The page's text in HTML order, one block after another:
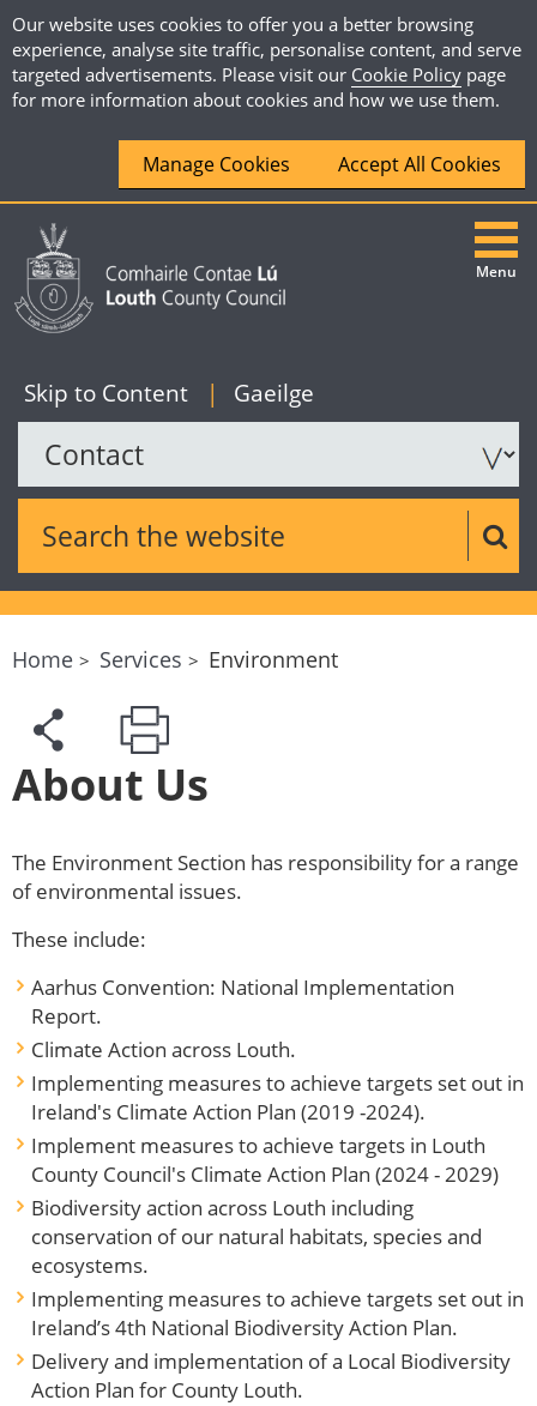
Our website uses cookies to offer you a better browsing
experience, analyse site traffic, personalise content, and serve
targeted advertisements. Please visit our Cookie Policy page
for more information about cookies and how we use them.
Manage Cookies Accept All Cookies
Skip to Content English
| Gaeilge
Search the website
Menu
Home Services Environment
About Us
The Environment Section has responsibility for a range
of environmental issues.
These include:
Aarhus Convention: National Implementation
Report.
Climate Action across Louth.
Implementing measures to achieve targets set out in
Ireland's Climate Action Plan (2019 -2024).
Implement measures to achieve targets in Louth
County Council's Climate Action Plan (2024 - 2029)
Biodiversity action across Louth including
conservation of our natural habitats, species and
ecosystems.
Implementing measures to achieve targets set out in
Ireland’s 4th National Biodiversity Action Plan.
Delivery and implementation of a Local Biodiversity
Action Plan for County Louth.